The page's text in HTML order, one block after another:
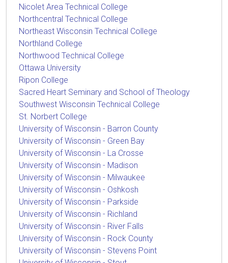
Nicolet Area Technical College
Northcentral Technical College
Northeast Wisconsin Technical College
Northland College
Northwood Technical College
Ottawa University
Ripon College
Sacred Heart Seminary and School of Theology
Southwest Wisconsin Technical College
St. Norbert College
University of Wisconsin - Barron County
University of Wisconsin - Green Bay
University of Wisconsin - La Crosse
University of Wisconsin - Madison
University of Wisconsin - Milwaukee
University of Wisconsin - Oshkosh
University of Wisconsin - Parkside
University of Wisconsin - Richland
University of Wisconsin - River Falls
University of Wisconsin - Rock County
University of Wisconsin - Stevens Point